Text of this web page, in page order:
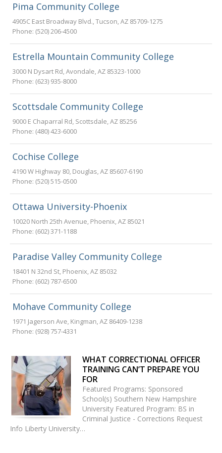
Pima Community College
4905C East Broadway Blvd.,Tucson,AZ 85709-1275
Phone: (520) 206-4500
Estrella Mountain Community College
3000 N Dysart Rd,Avondale,AZ 85323-1000
Phone: (623) 935-8000
Scottsdale Community College
9000 E Chaparral Rd, Scottsdale,AZ 85256
Phone: (480) 423-6000
Cochise College
4190 W Highway 80, Douglas,AZ 85607-6190
Phone: (520) 515-0500
Ottawa University-Phoenix
10020 North 25th Avenue, Phoenix,AZ 85021
Phone: (602) 371-1188
Paradise Valley Community College
18401 N 32nd St, Phoenix,AZ 85032
Phone: (602) 787-6500
Mohave Community College
1971 Jagerson Ave, Kingman,AZ 86409-1238
Phone: (928) 757-4331
WHAT CORRECTIONAL OFFICER
TRAINING CAN’T PREPARE YOU
FOR
Featured Programs: Sponsored
School(s) Southern New Hampshire
University Featured Program: BS in
Criminal Justice - Corrections Request
Info Liberty University…